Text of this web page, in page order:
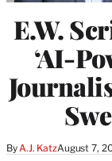
E.W.
‘AI-
By A.J. KatzAugust 7,